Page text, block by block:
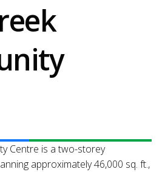
Centre is a two-storey
approximately 46,000 sq. ft.,